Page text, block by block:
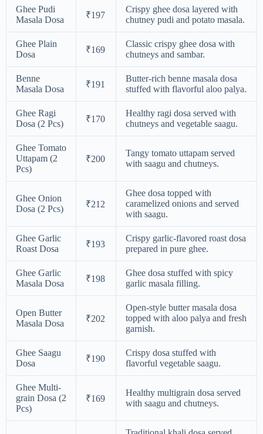
Ghee Pudi
Masala Dosa
₹197
Crispy ghee dosa layered with
chutney pudi and potato masala.
Ghee Plain
Dosa
₹169
Classic crispy ghee dosa with
chutneys and sambar.
Benne
Masala Dosa
₹191
Butter-rich benne masala dosa
stuffed with flavorful aloo palya.
Ghee Ragi
Dosa (2 Pcs)
₹170
Healthy ragi dosa served with
chutneys and vegetable saagu.
Ghee Tomato
Uttapam (2
Pcs)
₹200
Tangy tomato uttapam served
with saagu and chutneys.
Ghee Onion
Dosa (2 Pcs)
₹212
Ghee dosa topped with
caramelized onions and served
with saagu.
Ghee Garlic
Roast Dosa
₹193
Crispy garlic-flavored roast dosa
prepared in pure ghee.
Ghee Garlic
Masala Dosa
₹198
Ghee dosa stuffed with spicy
garlic masala filling.
Open Butter
Masala Dosa
₹202
Open-style butter masala dosa
topped with aloo palya and fresh
garnish.
Ghee Saagu
Dosa
₹190
Crispy dosa stuffed with
flavorful vegetable saagu.
Ghee Multi-
grain Dosa (2
Pcs)
₹169
Healthy multigrain dosa served
with saagu and chutneys.